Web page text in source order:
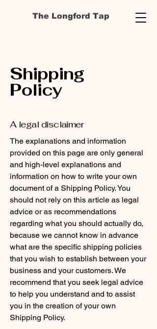
The Longford Tap
Shipping
Policy
A legal disclaimer
The explanations and information
provided on this page are only general
and high-level explanations and
information on how to write your own
document of a Shipping Policy. You
should not rely on this article as legal
advice or as recommendations
regarding what you should actually do,
because we cannot know in advance
what are the specific shipping policies
that you wish to establish between your
business and your customers. We
recommend that you seek legal advice
to help you understand and to assist
you in the creation of your own
Shipping Policy.